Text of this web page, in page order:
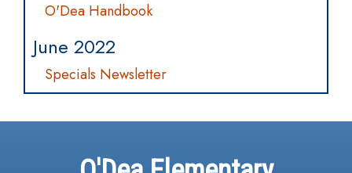
O'Dea Handbook
June 2022
Specials Newsletter